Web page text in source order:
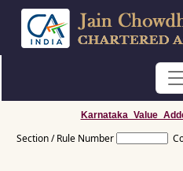
Section / Rule Number